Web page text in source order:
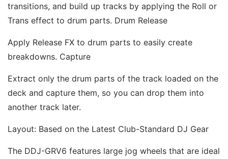
transitions, and build up tracks by applying the Roll or
Trans effect to drum parts. Drum Release
Apply Release FX to drum parts to easily create
breakdowns. Capture
Extract only the drum parts of the track loaded on the
deck and capture them, so you can drop them into
another track later.
Layout: Based on the Latest Club-Standard DJ Gear
The DDJ-GRV6 features large jog wheels that are ideal